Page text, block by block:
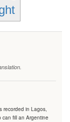
recorded in Lagos,
fill an Argentine